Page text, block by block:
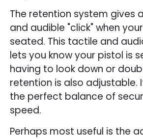
The retention system gives
and audible "click" when your
seated. This tactile and
lets you know your pistol is
having to look down or
retention is also adjustable.
the perfect balance of
speed.
Perhaps most useful is the